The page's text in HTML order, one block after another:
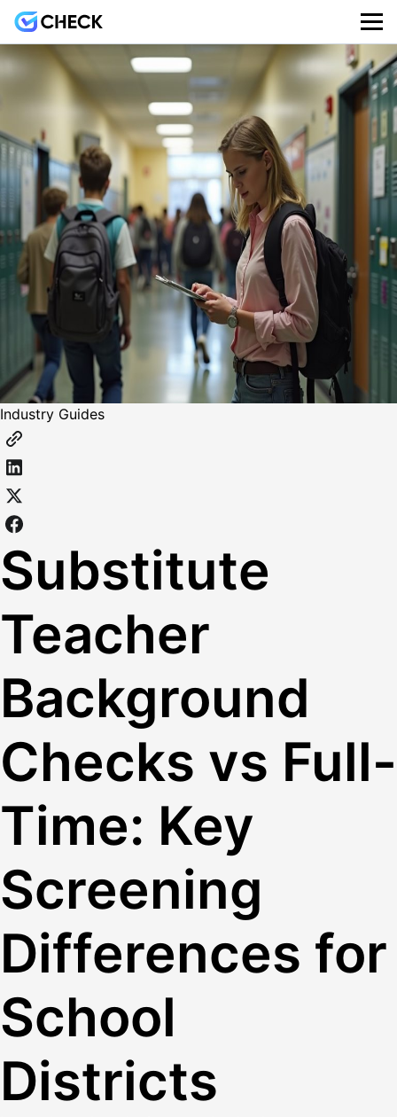
Industry Guides
Substitute
Teacher
Background
Checks vs Full-
Time: Key
Screening
Differences for
School
Districts